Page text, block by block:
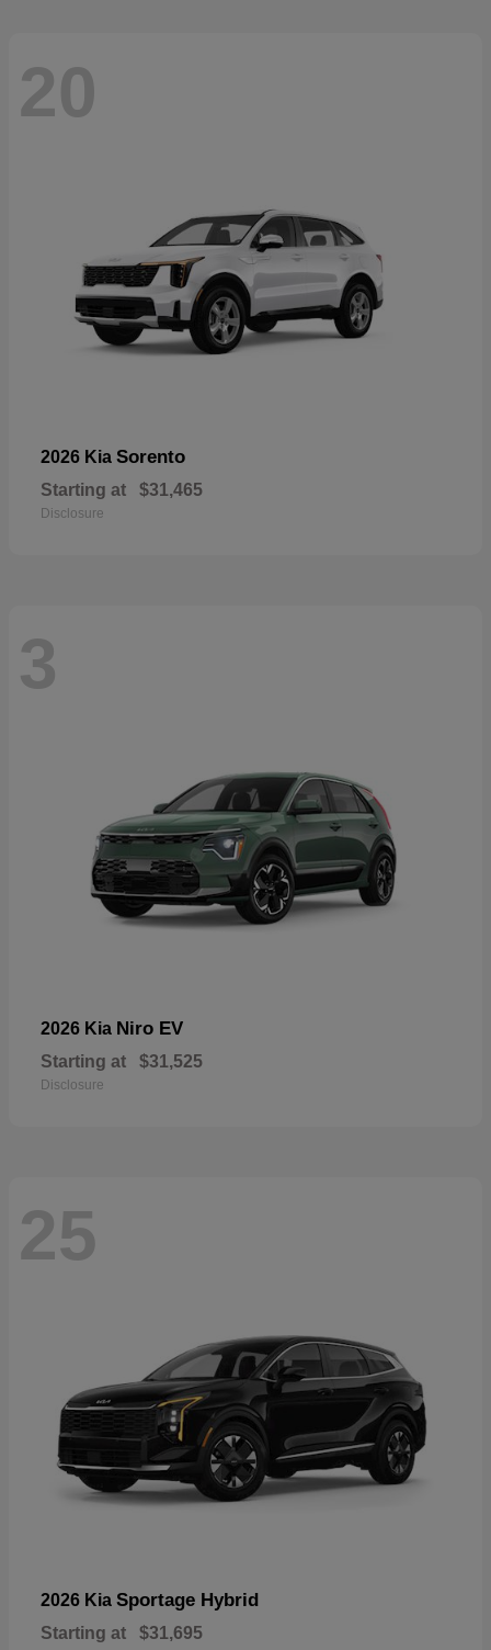
20
2026 Kia Sorento
Starting at $31,465
Disclosure
3
2026 Kia Niro EV
Starting at $31,525
Disclosure
25
2026 Kia Sportage Hybrid
Starting at $31,695